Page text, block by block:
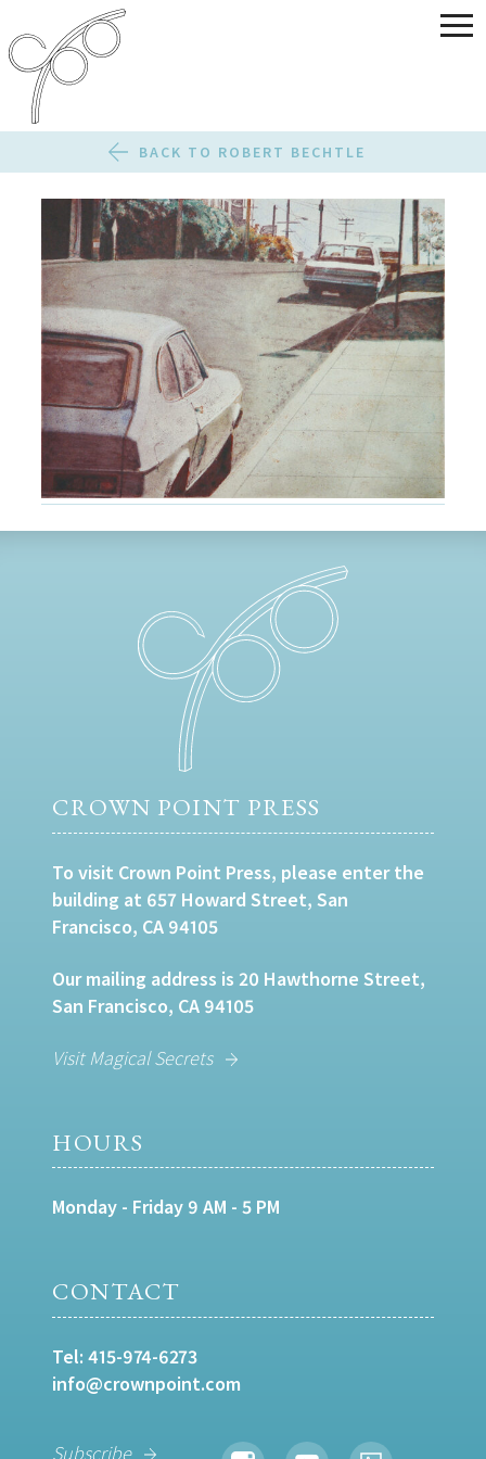
BACK TO ROBERT BECHTLE
CROWN POINT PRESS
To visit Crown Point Press, please enter the
building at 657 Howard Street, San
Francisco, CA 94105
Our mailing address is 20 Hawthorne Street,
San Francisco, CA 94105
Visit Magical Secrets
HOURS
Monday - Friday 9 AM - 5 PM
CONTACT
Tel: 415-974-6273
info@crownpoint.com
Subscribe